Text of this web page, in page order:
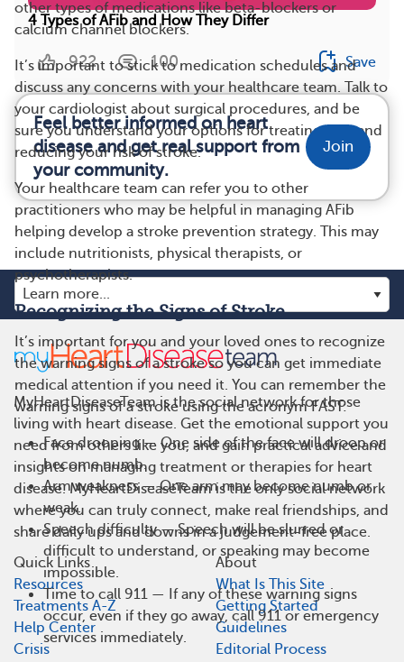
other types of medications like beta-blockers or
calcium channel blockers.
It’s important to stick to medication schedules and
discuss any concerns with your healthcare team. Talk to
your cardiologist about surgical procedures, and be
sure you understand your options for treating AFib and
reducing your risk of stroke.
Your healthcare team can refer you to other
practitioners who may be helpful in managing AFib
helping develop a stroke prevention strategy. This may
include nutritionists, physical therapists, or
psychotherapists.
Recognizing the Signs of Stroke
It’s important for you and your loved ones to recognize
the warning signs of a stroke so you can get immediate
medical attention if you need it. You can remember the
warning signs of a stroke using the acronym FAST:
Face drooping — One side of the face will droop or
become numb.
Arm weakness — One arm may become numb or
weak.
Speech difficulty — Speech will be slurred or
difficult to understand, or speaking may become
impossible.
Time to call 911 — If any of these warning signs
occur, even if they go away, call 911 or emergency
services immediately.
4 Types of AFib and How They Differ
922 100 Save
Feel better informed on heart
disease and get real support from
your community.
Join
MyHeartDiseaseTeam is the social network for those
living with heart disease. Get the emotional support you
need from others like you, and gain practical advice and
insights on managing treatment or therapies for heart
disease. MyHeartDiseaseTeam is the only social network
where you can truly connect, make real friendships, and
share daily ups and downs in a judgement-free place.
Quick Links
Resources
Treatments A-Z
Help Center
Crisis
About
What Is This Site
Getting Started
Guidelines
Editorial Process